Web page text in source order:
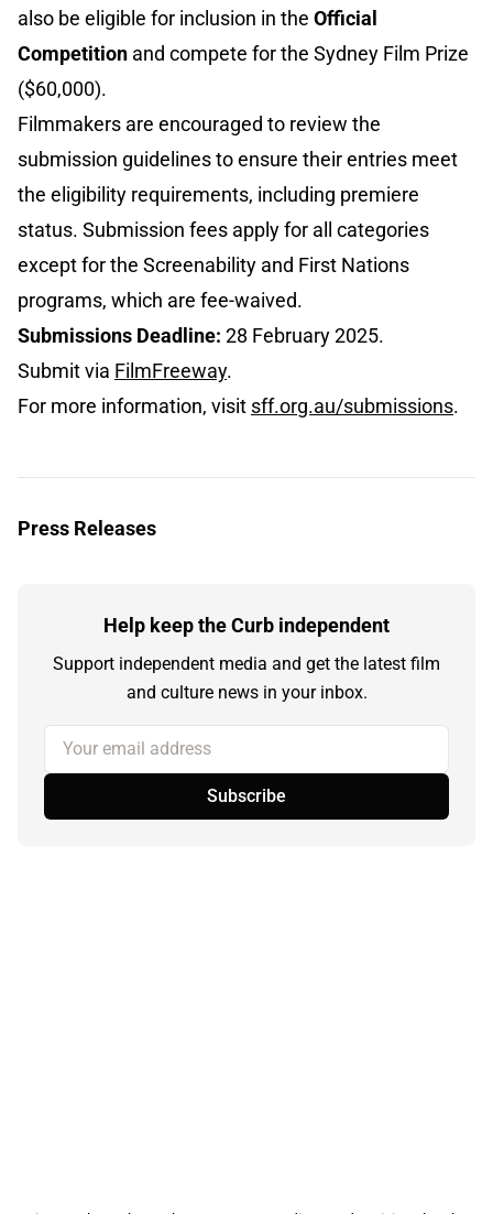
also be eligible for inclusion in the Official
Competition and compete for the Sydney Film Prize
($60,000).
Filmmakers are encouraged to review the
submission guidelines to ensure their entries meet
the eligibility requirements, including premiere
status. Submission fees apply for all categories
except for the Screenability and First Nations
programs, which are fee-waived.
Submissions Deadline: 28 February 2025.
Submit via FilmFreeway.
For more information, visit sff.org.au/submissions.
Press Releases
Help keep the Curb independent
Support independent media and get the latest film
and culture news in your inbox.
Your email address
Subscribe